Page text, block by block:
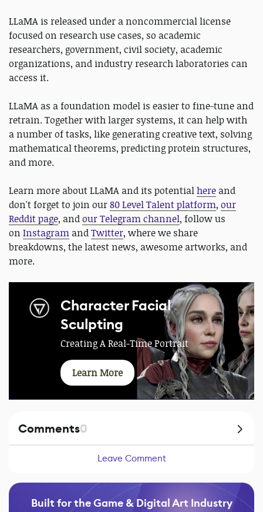
LLaMA is released under a noncommercial license
focused on research use cases, so academic
researchers, government, civil society, academic
organizations, and industry research laboratories can
access it.
LLaMA as a foundation model is easier to fine-tune and
retrain. Together with larger systems, it can help with
a number of tasks, like generating creative text, solving
mathematical theorems, predicting protein structures,
and more.
Learn more about LLaMA and its potentialhere and
don't forget to join our80 Level Talent platform, our
Reddit page, andour Telegram channel, follow us
on Instagram andTwitter, where we share
breakdowns, the latest news, awesome artworks, and
more.
Character Facial
Sculpting
Creating A Real-Time Portrait
Learn More
Comments0
Leave Comment
Built for the Game & Digital Art Industry